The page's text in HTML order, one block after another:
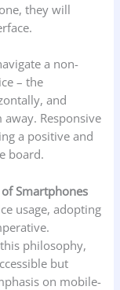
they will
a non-
– the
and
Responsive
a positive and
board.
Smartphones
usage, adopting
philosophy,
but
on mobile-